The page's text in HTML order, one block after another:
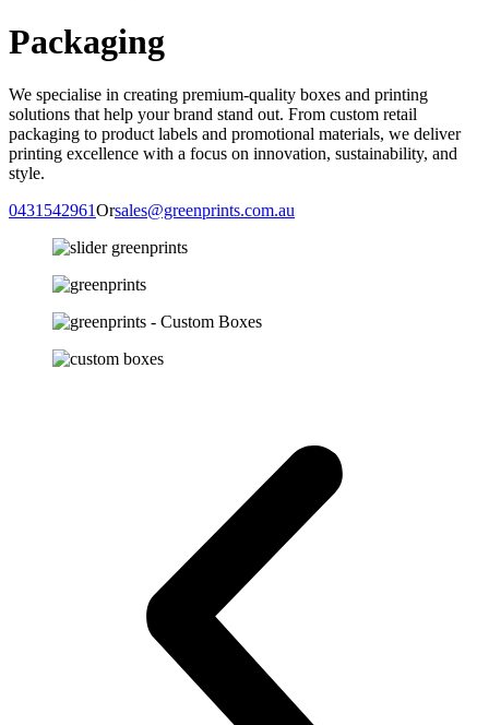
Packaging
We specialise in creating premium-quality boxes and printing
solutions that help your brand stand out. From custom retail
packaging to product labels and promotional materials, we deliver
printing excellence with a focus on innovation, sustainability, and
style.
0431542961Orsales@greenprints.com.au